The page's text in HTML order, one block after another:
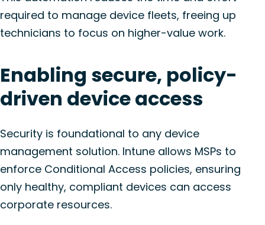
required to manage device fleets, freeing up
technicians to focus on higher-value work.
Enabling secure, policy-
driven device access
Security is foundational to any device
management solution. Intune allows MSPs to
enforce Conditional Access policies, ensuring
only healthy, compliant devices can access
corporate resources.